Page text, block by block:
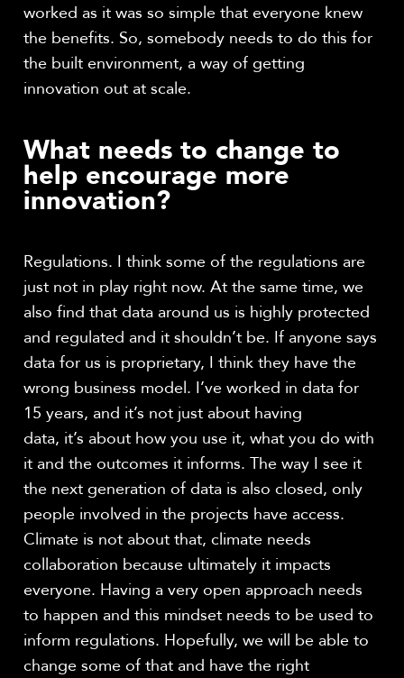
worked as it was so simple that everyone knew
the benefits. So, somebody needs to do this for
the built environment, a way of getting
innovation out at scale.
What needs to change to
help encourage more
innovation?
Regulations. I think some of the regulations are
just not in play right now. At the same time, we
also find that data around us is highly protected
and regulated and it shouldn’t be. If anyone says
data for us is proprietary, I think they have the
wrong business model. I’ve worked in data for
15 years, and it’s not just about having
data, it’s about how you use it, what you do with
it and the outcomes it informs. The way I see it
the next generation of data is also closed, only
people involved in the projects have access.
Climate is not about that, climate needs
collaboration because ultimately it impacts
everyone. Having a very open approach needs
to happen and this mindset needs to be used to
inform regulations. Hopefully, we will be able to
change some of that and have the right